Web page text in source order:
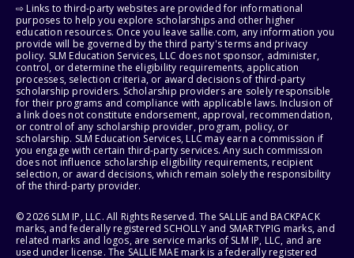
⇨ Links to third-party websites are provided for informational
purposes to help you explore scholarships and other higher
education resources. Once you leave sallie.com, any information you
provide will be governed by the third party's terms and privacy
policy. SLM Education Services, LLC does not sponsor, administer,
control, or determine the eligibility requirements, application
processes, selection criteria, or award decisions of third-party
scholarship providers. Scholarship providers are solely responsible
for their programs and compliance with applicable laws. Inclusion of
a link does not constitute endorsement, approval, recommendation,
or control of any scholarship provider, program, policy, or
scholarship. SLM Education Services, LLC may earn a commission if
you engage with certain third-party services. Any such commission
does not influence scholarship eligibility requirements, recipient
selection, or award decisions, which remain solely the responsibility
of the third-party provider.
© 2026 SLM IP, LLC. All Rights Reserved. The SALLIE and BACKPACK
marks, and federally registered SCHOLLY and SMARTYPIG marks, and
related marks and logos, are service marks of SLM IP, LLC, and are
used under license. The SALLIE MAE mark is a federally registered